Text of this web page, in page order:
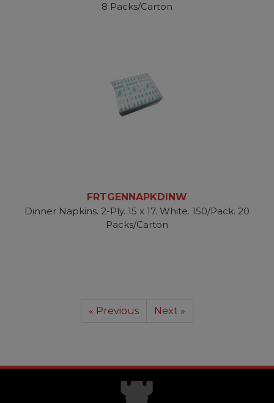
8 Packs/Carton
FRTGENNAPKDINW
Dinner Napkins. 2-Ply. 15 x 17. White. 150/Pack. 20
Packs/Carton
« Previous Next »